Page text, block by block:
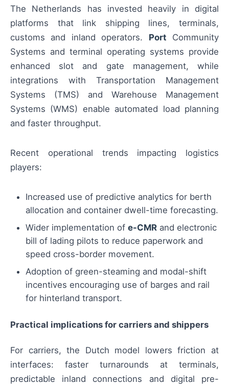
The Netherlands has invested heavily in digital
platforms that link shipping lines, terminals,
customs and inland operators. Port Community
Systems and terminal operating systems provide
enhanced slot and gate management, while
integrations with Transportation Management
Systems (TMS) and Warehouse Management
Systems (WMS) enable automated load planning
and faster throughput.
Recent operational trends impacting logistics
players:
Increased use of predictive analytics for berth
allocation and container dwell-time forecasting.
Wider implementation of e-CMR and electronic
bill of lading pilots to reduce paperwork and
speed cross-border movement.
Adoption of green-steaming and modal-shift
incentives encouraging use of barges and rail
for hinterland transport.
Practical implications for carriers and shippers
For carriers, the Dutch model lowers friction at
interfaces: faster turnarounds at terminals,
predictable inland connections and digital pre-